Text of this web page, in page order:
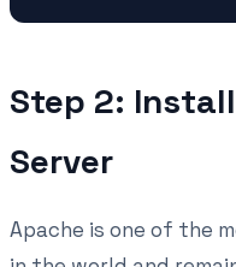
Step 2:
Server
Apache is one of the